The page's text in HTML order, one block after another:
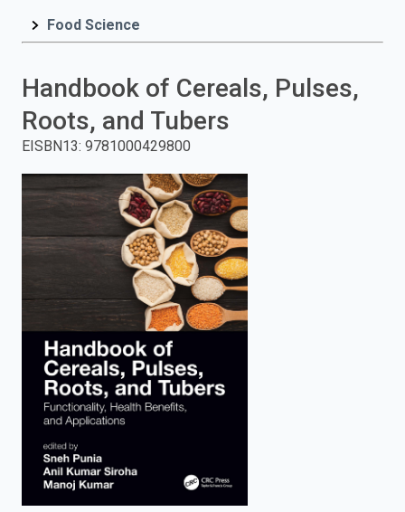
press
Food Science
Handbook of Cereals, Pulses,
Roots, and Tubers
EISBN13: 9781000429800